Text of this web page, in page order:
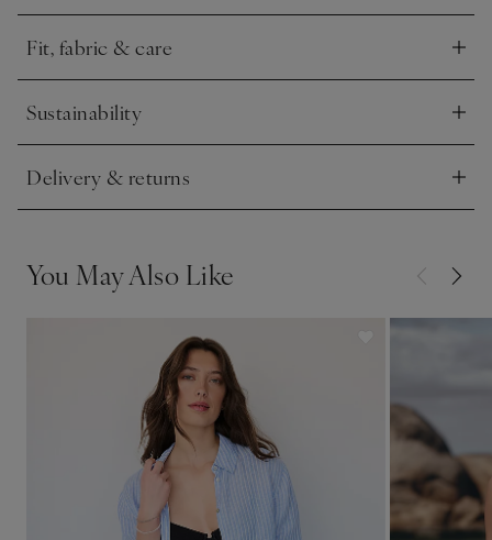
Fit, fabric & care
Click to expand
Sustainability
Click to expand
Delivery & returns
Click to expand
You May Also Like